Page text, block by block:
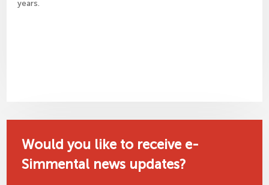
years.
Would you like to receive e-
Simmental news updates?